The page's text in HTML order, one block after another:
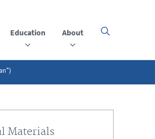
Education About
Click
open
the
Materials